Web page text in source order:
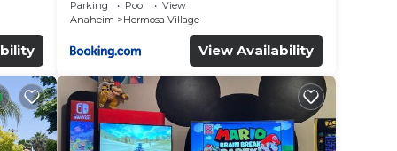
Parking Pool
View
Anaheim
Hermosa Village
View Availability